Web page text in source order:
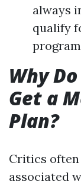
always
qualify
Why
Get a
Plan?
Critics
associated